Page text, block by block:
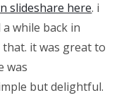
slideshare here. i
while back in
it was great to
was
but delightful.